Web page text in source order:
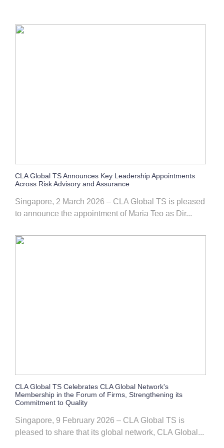
CLA Global TS Announces Key Leadership Appointments
Across Risk Advisory and Assurance
Singapore, 2 March 2026 – CLA Global TS is pleased
to announce the appointment of Maria Teo as Dir...
CLA Global TS Celebrates CLA Global Network's
Membership in the Forum of Firms, Strengthening its
Commitment to Quality
Singapore, 9 February 2026 – CLA Global TS is
pleased to share that its global network, CLA Global...